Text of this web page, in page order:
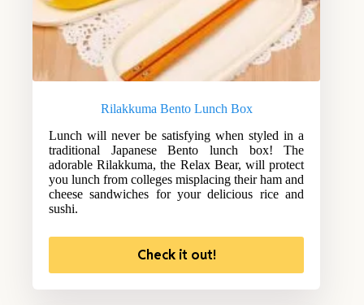
Rilakkuma Bento Lunch Box
Lunch will never be satisfying when styled in a
traditional Japanese Bento lunch box! The
adorable Rilakkuma, the Relax Bear, will protect
you lunch from colleges misplacing their ham and
cheese sandwiches for your delicious rice and
sushi.
Check it out!